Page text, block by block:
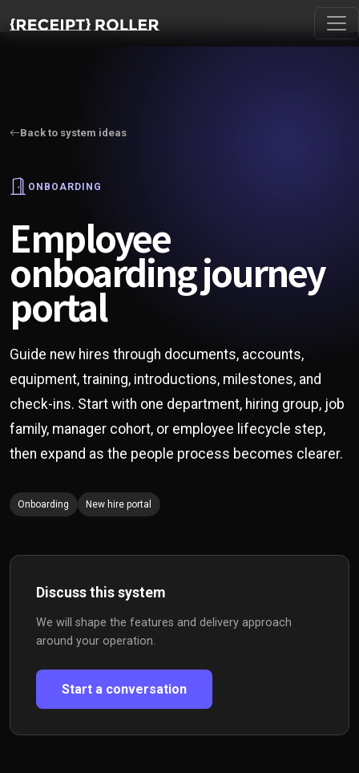
Back to system ideas
ONBOARDING
Employee
onboarding journey
portal
Guide new hires through documents, accounts,
equipment, training, introductions, milestones, and
check-ins. Start with one department, hiring group, job
family, manager cohort, or employee lifecycle step,
then expand as the people process becomes clearer.
Onboarding New hire portal
Discuss this system
We will shape the features and delivery approach
around your operation.
Start a conversation